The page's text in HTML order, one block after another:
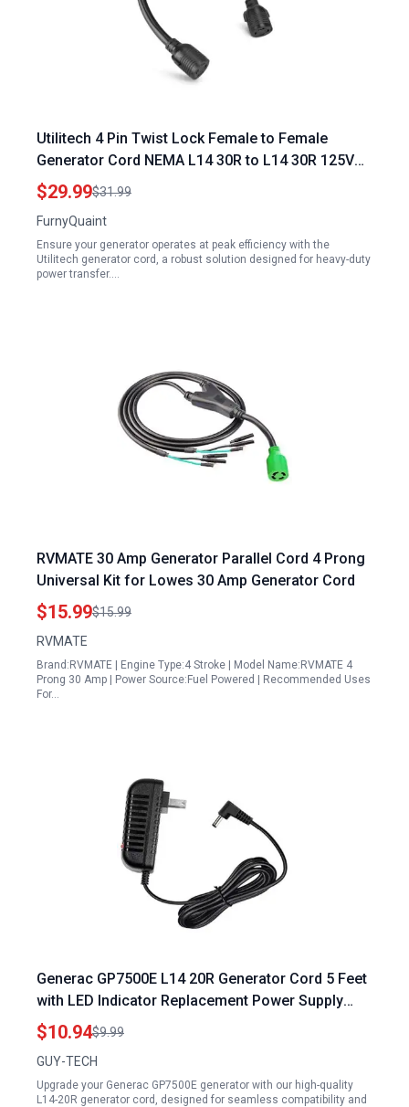
Utilitech 4 Pin Twist Lock Female to Female
Generator Cord NEMA L14 30R to L14 30R 125V
250V 30 AMP
$29.99$31.99
FurnyQuaint
Ensure your generator operates at peak efficiency with the
Utilitech generator cord, a robust solution designed for heavy-duty
power transfer.…
RVMATE 30 Amp Generator Parallel Cord 4 Prong
Universal Kit for Lowes 30 Amp Generator Cord
$15.99$15.99
RVMATE
Brand:RVMATE | Engine Type:4 Stroke | Model Name:RVMATE 4
Prong 30 Amp | Power Source:Fuel Powered | Recommended Uses
For…
Generac GP7500E L14 20R Generator Cord 5 Feet
with LED Indicator Replacement Power Supply
Adapter
$10.94$9.99
GUY-TECH
Upgrade your Generac GP7500E generator with our high-quality
L14-20R generator cord, designed for seamless compatibility and